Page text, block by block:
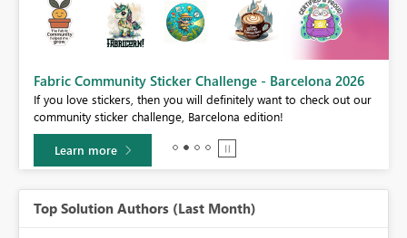
Fabric Community Sticker Challenge - Barcelona 2026
If you love stickers, then you will definitely want to check out our
community sticker challenge, Barcelona edition!
Learn more
Top Solution Authors (Last Month)